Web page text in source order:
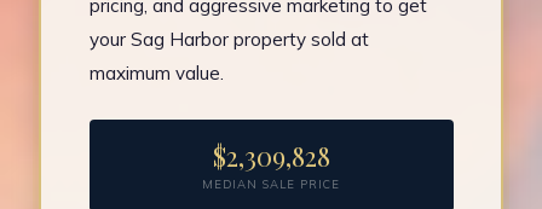
pricing, and aggressive marketing to get
your Sag Harbor property sold at
maximum value.
$2,309,828
MEDIAN SALE PRICE